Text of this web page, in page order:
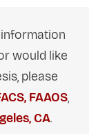
would like
please
FAAOS,
CA.